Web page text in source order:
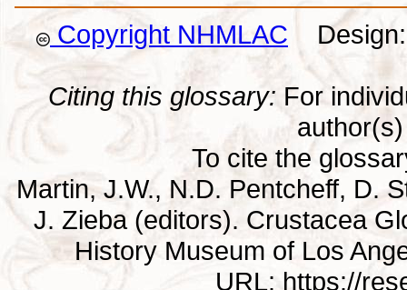
Copyright NHMLAC Design:
Citing this glossary: For
To cite the
Martin, J.W., N.D. Pentcheff, D.
J. Zieba (editors). Crustacea
History Museum of Los
URL: https://